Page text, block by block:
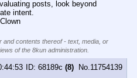
posts, look beyond
intent.
and contents thereof - text, media, or
of the 8kun administration.
68189c (8) No.11754139